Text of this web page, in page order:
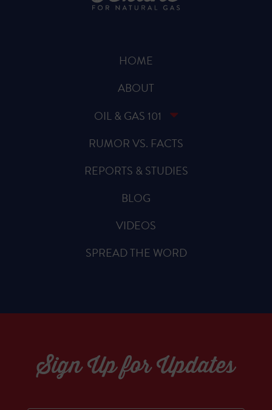
HOME
ABOUT
OIL & GAS 101
RUMOR VS. FACTS
REPORTS & STUDIES
BLOG
VIDEOS
SPREAD THE WORD
Sign Up for Updates